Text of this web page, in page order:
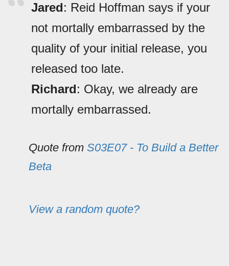
Jared: Reid Hoffman says if your
not mortally embarrassed by the
quality of your initial release, you
released too late.
Richard: Okay, we already are
mortally embarrassed.
Quote from S03E07 - To Build a Better
Beta
View a random quote?